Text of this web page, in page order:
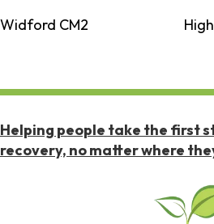
Widford CM2
Helping people take the first
recovery, no matter where